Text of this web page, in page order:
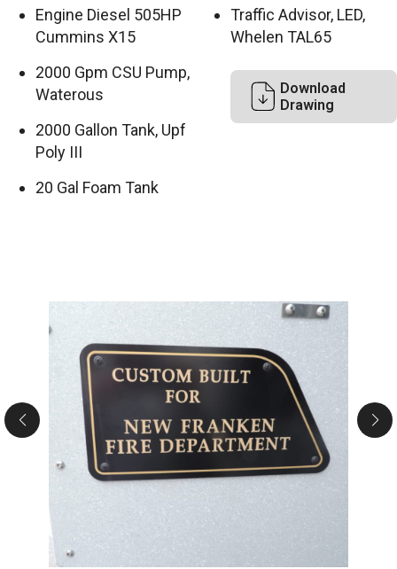
Engine Diesel 505HP
Cummins X15
2000 Gpm CSU Pump,
Waterous
2000 Gallon Tank, Upf
Poly III
20 Gal Foam Tank
Traffic Advisor, LED,
Whelen TAL65
Download
Drawing